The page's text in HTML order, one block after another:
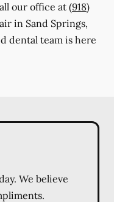
our office at (918)
in Sand Springs,
dental team is here
We believe